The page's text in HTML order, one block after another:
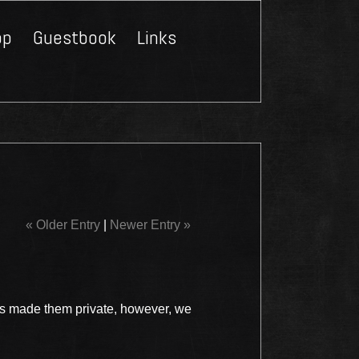
Guestbook Links
« Older Entry Newer Entry »
made them private, however, we